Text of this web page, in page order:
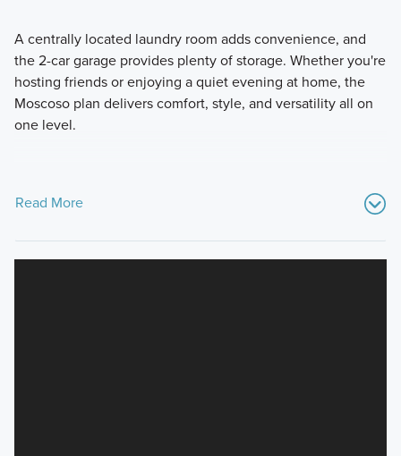
A centrally located laundry room adds convenience, and
the 2-car garage provides plenty of storage. Whether you're
hosting friends or enjoying a quiet evening at home, the
Moscoso plan delivers comfort, style, and versatility all on
one level.
Read More